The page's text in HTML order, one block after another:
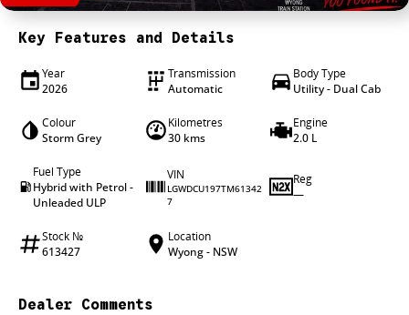
Key Features and Details
Year
2026
Transmission
Automatic
Body Type
Utility - Dual Cab
Colour
Storm Grey
Kilometres
30 kms
Engine
2.0 L
Fuel Type
Hybrid with Petrol -
Unleaded ULP
VIN
LGWDCU197TM61342
7
Reg
—
Stock №
613427
Location
Wyong - NSW
Dealer Comments